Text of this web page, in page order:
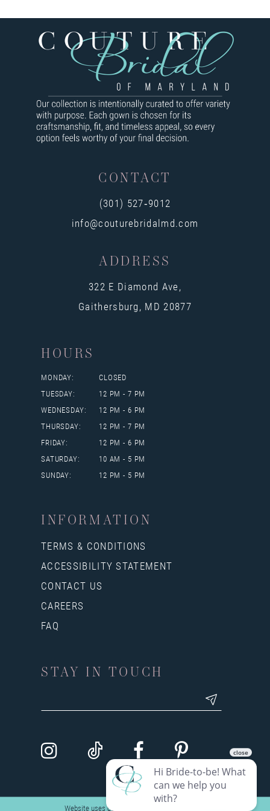
8
10
11
CONTACT
(301) 527‑9012
info@couturebridalmd.com
ADDRESS
322 E Diamond Ave,
Gaithersburg, MD 20877
HOURS
MONDAY:
CLOSED
TUESDAY:
12 PM - 7 PM
WEDNESDAY:
12 PM - 6 PM
THURSDAY:
12 PM - 7 PM
FRIDAY:
12 PM - 6 PM
SATURDAY:
10 AM - 5 PM
SUNDAY:
12 PM - 5 PM
INFORMATION
TERMS & CONDITIONS
ACCESSIBILITY STATEMENT
CONTACT US
CAREERS
FAQ
STAY IN TOUCH
Website uses cookies to give you personalized